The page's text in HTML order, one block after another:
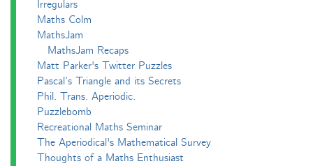
Irregulars
Maths Colm
MathsJam
MathsJam Recaps
Matt Parker's Twitter Puzzles
Pascal’s Triangle and its Secrets
Phil. Trans. Aperiodic.
Puzzlebomb
Recreational Maths Seminar
The Aperiodical's Mathematical Survey
Thoughts of a Maths Enthusiast